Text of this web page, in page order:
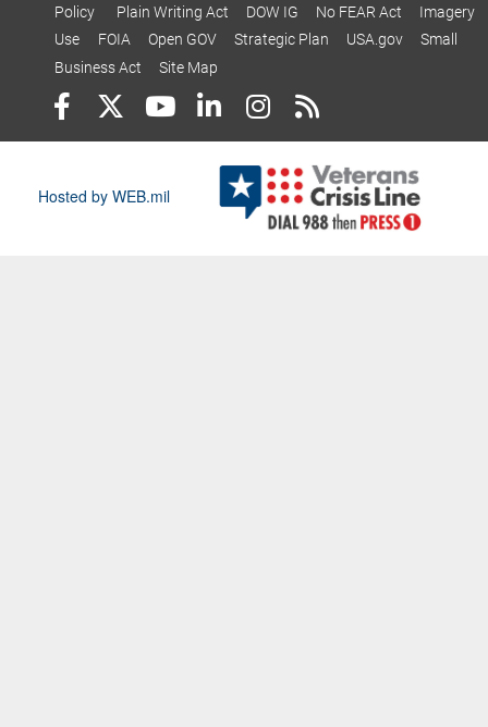
Policy
Plain Writing Act DOW IG No FEAR Act
Imagery
Use
FOIA Open GOV Strategic Plan USA.gov
Small
Business Act
Site Map
Hosted by WEB.mil